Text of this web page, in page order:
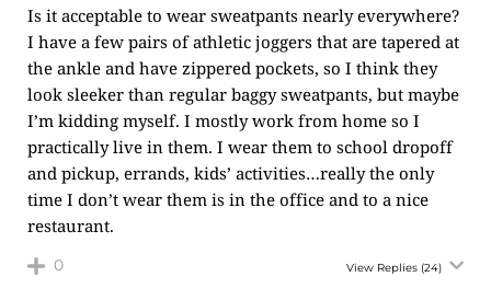
Is it acceptable to wear sweatpants nearly everywhere?
I have a few pairs of athletic joggers that are tapered at
the ankle and have zippered pockets, so I think they
look sleeker than regular baggy sweatpants, but maybe
I’m kidding myself. I mostly work from home so I
practically live in them. I wear them to school dropoff
and pickup, errands, kids’ activities…really the only
time I don’t wear them is in the office and to a nice
restaurant.
0 View Replies (24)